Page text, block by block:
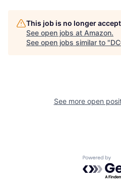
This job is no longer
See open jobs at Amazon.
See open jobs similar to "
See more open
Powered